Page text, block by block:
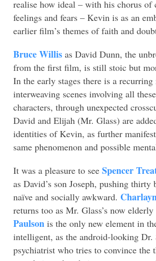
realise how ideal – with his chorus of
feelings and fears – Kevin is as an
earlier film’s themes of faith and
Bruce Willis as David Dunn, the
from the first film, is still stoic but
In the early stages there is a
interweaving scenes involving all
characters, through unexpected
David and Elijah (Mr. Glass) are
identities of Kevin, as further
same phenomenon and possible
It was a pleasure to see Spencer
as David’s son Joseph, pushing thirty
naïve and socially awkward.
returns too as Mr. Glass’s now elderly
Paulson is the only new element in
intelligent, as the android-looking Dr.
psychiatrist who tries to convince the